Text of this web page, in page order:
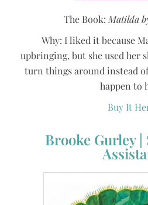
The Book:Matilda
Why: I liked it because
upbringing, but she used her
turn things around instead
happen to
Buy It
Brooke Gurley